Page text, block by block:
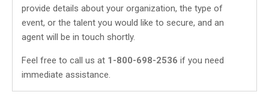
provide details about your organization, the type of
event, or the talent you would like to secure, and an
agent will be in touch shortly.
Feel free to call us at 1-800-698-2536 if you need
immediate assistance.